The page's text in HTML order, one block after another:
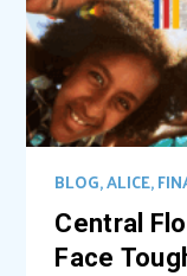
Central
Face
BLOG,ALICE,